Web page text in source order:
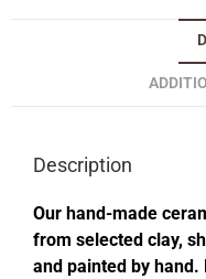
Description
Our hand-made
from selected clay,
and painted by